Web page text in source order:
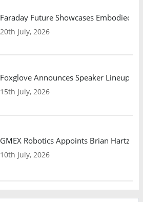
Faraday Future Showcases Embodied
20th July, 2026
Foxglove Announces Speaker Lineup
15th July, 2026
GMEX Robotics Appoints Brian
10th July, 2026